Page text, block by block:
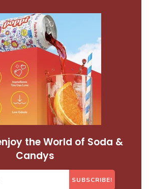
the World of Soda &
Candys